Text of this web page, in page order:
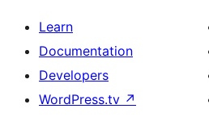
Learn
Documentation
Developers
WordPress.tv ↗